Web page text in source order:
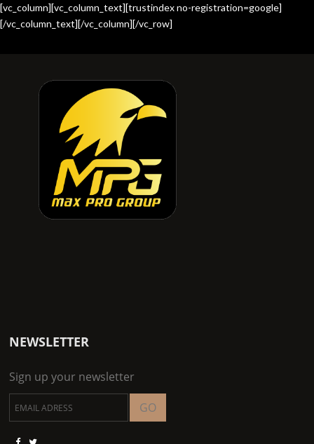
[vc_column][vc_column_text][trustindex no-registration=google]
[/vc_column_text][/vc_column][/vc_row]
NEWSLETTER
Sign up your newsletter